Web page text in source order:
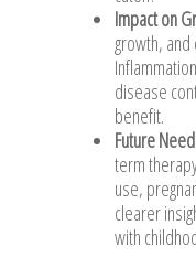
Impact on
growth,
disease
benefit.
Future
term
use,
clearer
with